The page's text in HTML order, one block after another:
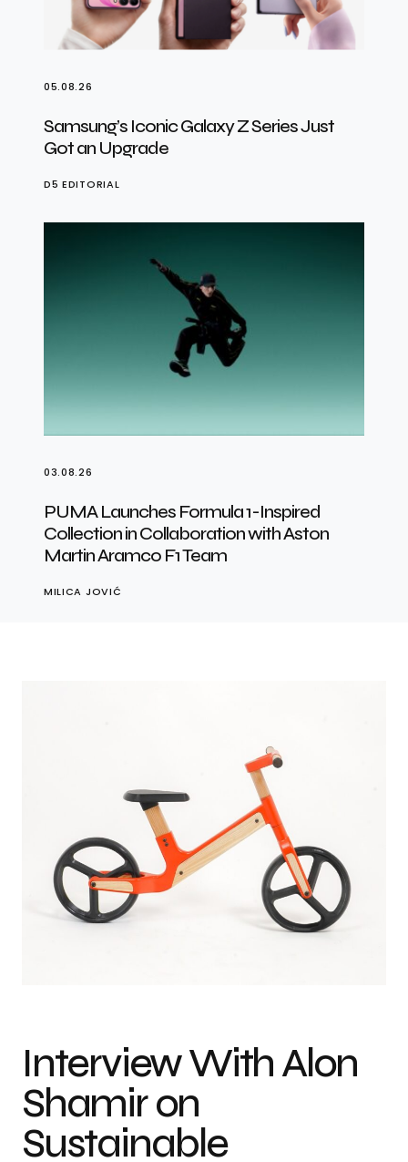
05.08.26
Samsung’s Iconic Galaxy Z Series Just
Got an Upgrade
D5 EDITORIAL
03.08.26
PUMA Launches Formula 1-Inspired
Collection in Collaboration with Aston
Martin Aramco F1 Team
MILICA JOVIĆ
Interview With Alon
Shamir on
Sustainable